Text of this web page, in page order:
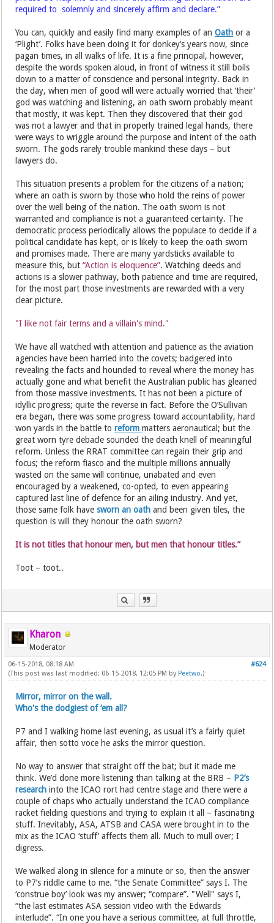
required to solemnly and sincerely affirm and declare.”
You can, quickly and easily find many examples of anOath or a
‘Plight’. Folks have been doing it for donkey’s years now, since
pagan times, in all walks of life. It is a fine principal, however,
despite the words spoken aloud, in front of witness it still boils
down to a matter of conscience and personal integrity. Back in
the day, when men of good will were actually worried that ‘their’
god was watching and listening, an oath sworn probably meant
that mostly, it was kept. Then they discovered that their god
was not a lawyer and that in properly trained legal hands, there
were ways to wriggle around the purpose and intent of the oath
sworn. The gods rarely trouble mankind these days – but
lawyers do.
This situation presents a problem for the citizens of a nation;
where an oath is sworn by those who hold the reins of power
over the well being of the nation. The oath sworn is not
warranted and compliance is not a guaranteed certainty. The
democratic process periodically allows the populace to decide if a
political candidate has kept, or is likely to keep the oath sworn
and promises made. There are many yardsticks available to
measure this, but“Action is eloquence”. Watching deeds and
actions is a slower pathway, both patience and time are required,
for the most part those investments are rewarded with a very
clear picture.
"I like not fair terms and a villain's mind."
We have all watched with attention and patience as the aviation
agencies have been harried into the covets; badgered into
revealing the facts and hounded to reveal where the money has
actually gone and what benefit the Australian public has gleaned
from those massive investments. It has not been a picture of
idyllic progress; quite the reverse in fact. Before the O’Sullivan
era began, there was some progress toward accountability, hard
won yards in the battle toreformmatters aeronautical; but the
great worn tyre debacle sounded the death knell of meaningful
reform. Unless the RRAT committee can regain their grip and
focus; the reform fiasco and the multiple millions annually
wasted on the same will continue, unabated and even
encouraged by a weakened, co-opted, to even appearing
captured last line of defence for an ailing industry. And yet,
those same folk havesworn an oath and been given tiles, the
question is will they honour the oath sworn?
It is not titles that honour men, but men that honour titles.”
Toot – toot..
Kharon
Moderator
#624
06-15-2018, 08:18 AM
(This post was last modified: 06-15-2018, 12:05 PM by Peetwo.)
Mirror, mirror on the wall.
Who's the dodgiest of ‘em all?
P7 and I walking home last evening, as usual it’s a fairly quiet
affair, then sotto voce he asks the mirror question.
No way to answer that straight off the bat; but it made me
think. We’d done more listening than talking at the BRB – P2’s
research into the ICAO rort had centre stage and there were a
couple of chaps who actually understand the ICAO compliance
racket fielding questions and trying to explain it all – fascinating
stuff. Inevitably, ASA, ATSB and CASA were brought in to the
mix as the ICAO ‘stuff’ affects them all. Much to mull over; I
digress.
We walked along in silence for a minute or so, then the answer
to P7’s riddle came to me. “the Senate Committee” says I. The
‘construe boy’ look was my answer; “compare”. "Well" says I,
“the last estimates ASA session video with the Edwards
interlude”. “In one you have a serious committee, at full throttle,